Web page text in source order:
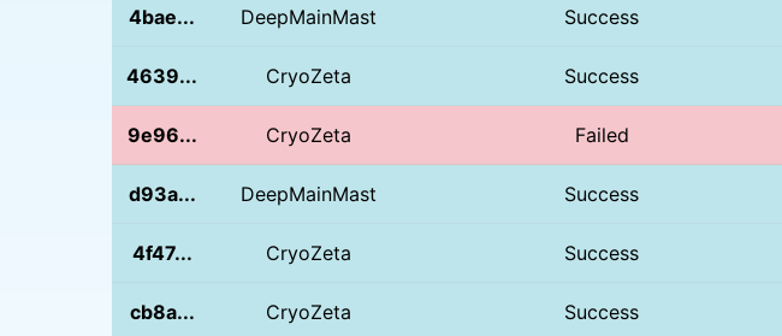
4bae... DeepMainMast Success
4639... CryoZeta Success
9e96... CryoZeta Failed
d93a... DeepMainMast Success
4f47... CryoZeta Success
cb8a... CryoZeta Success